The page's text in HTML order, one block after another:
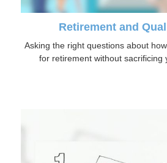
Retirement and
Asking the right questions about
for retirement without sacrificing